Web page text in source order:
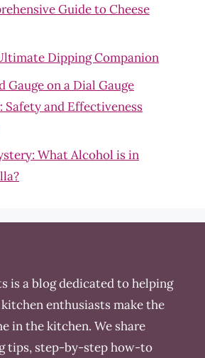
Guide to Cheese
Dipping Companion
Gauge on a Dial Gauge
Safety and Effectiveness
What Alcohol is in
is a blog dedicated to helping
enthusiasts make the
in the kitchen. We share
tips, step-by-step how-to